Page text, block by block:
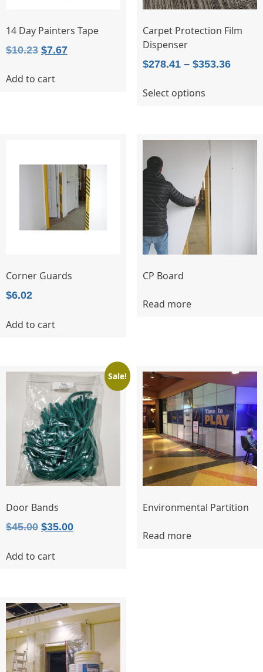
14 Day Painters Tape
$10.23 Original
was:
$7.67Current
Add to cart
Carpet Protection Film
Dispenser
$278.41 – $353.36Price
Select optionsproduct
variants.
The
options
may
be
chosen
on
the
product
Corner Guards
$6.02
Add to cart
CP Board
Read more
Sale!
Door Bands
$45.00 Original
was:
$35.00Current
Add to cart
Environmental Partition
Read more